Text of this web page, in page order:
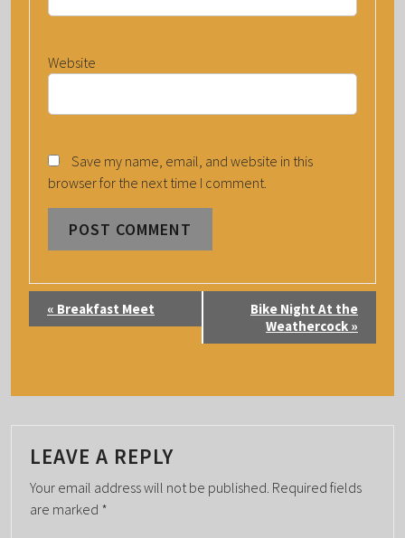
Website
Save my name, email, and website in this
browser for the next time I comment.
V
T
N
A
V
I
« Breakfast Meet
Bike Night At the
Weathercock »
LEAVE A REPLY
Your email address will not be published. Required fields
are marked *